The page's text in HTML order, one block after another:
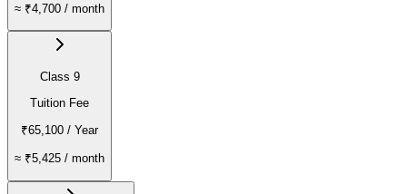
≈ ₹4,700 / month
Class 9
Tuition Fee
₹65,100 / Year
≈ ₹5,425 / month